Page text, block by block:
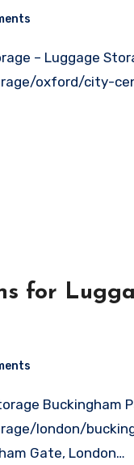
oxford/city-
for
london/
Gate, London…